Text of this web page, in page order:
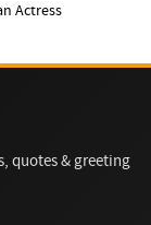
Actress
quotes & greeting